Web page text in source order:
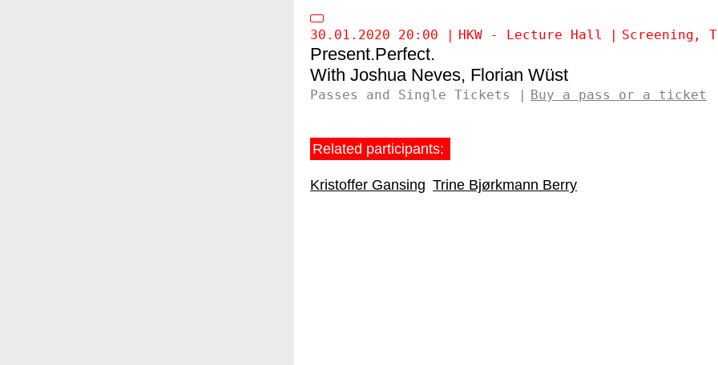
30.01.2020 20:00 HKW - Lecture Hall Screening
Present.Perfect.
Joshua Neves Florian Wüst
Passes and Single Tickets Buy a pass or a ticket
Related participants:
Kristoffer Gansing Trine Bjørkmann Berry